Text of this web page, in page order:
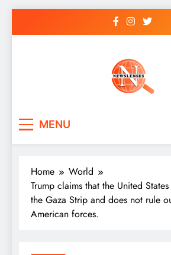
MENU
Home
World
Trump claims that the United
the Gaza Strip and does not rule
American forces.